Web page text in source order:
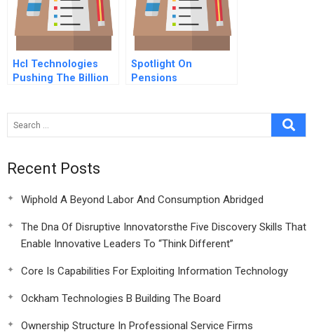
Hcl Technologies
Pushing The Billion
Spotlight On
Pensions
Recent Posts
Wiphold A Beyond Labor And Consumption Abridged
The Dna Of Disruptive Innovatorsthe Five Discovery Skills That
Enable Innovative Leaders To “Think Different”
Core Is Capabilities For Exploiting Information Technology
Ockham Technologies B Building The Board
Ownership Structure In Professional Service Firms